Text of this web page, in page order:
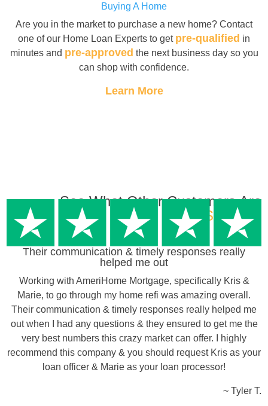
Buying A Home
Are you in the market to purchase a new home? Contact
one of our Home Loan Experts to get pre-qualified in
minutes and pre-approved the next business day so you
can shop with confidence.
Learn More
See What Other Customers Are
Saying…
Their communication & timely responses really
helped me out
Working with AmeriHome Mortgage, specifically Kris &
Marie, to go through my home refi was amazing overall.
Their communication & timely responses really helped me
out when I had any questions & they ensured to get me the
very best numbers this crazy market can offer. I highly
recommend this company & you should request Kris as your
loan officer & Marie as your loan processor!
~ Tyler T.